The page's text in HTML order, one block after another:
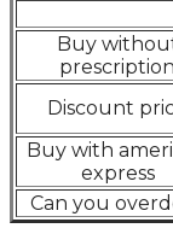
Buy
prescription
Discount
Buy with
express
Can you